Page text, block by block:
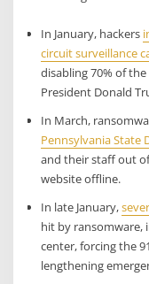
In January, hackers
circuit surveillance
disabling 70% of
President Donald
In March,
Pennsylvania State
and their staff out
website offline.
In late January,
hit by ransomware,
center, forcing the
lengthening